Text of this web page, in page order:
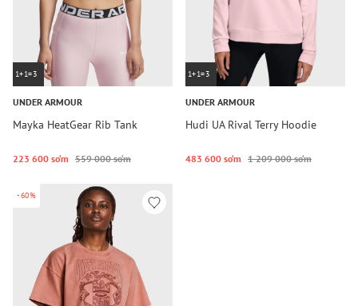
1+1=3
UNDER ARMOUR
Mayka HeatGear Rib Tank
223 600 so‘m 559 000 so‘m
1+1=3
UNDER ARMOUR
Hudi UA Rival Terry Hoodie
483 600 so‘m 1 209 000 so‘m
-60%